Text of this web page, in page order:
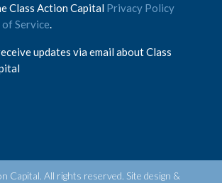
Class Action Capital Privacy Policy
of Service.
updates via email about Class
Capital. All rights reserved. Site design &